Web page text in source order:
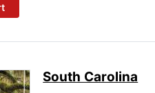
South Carolina